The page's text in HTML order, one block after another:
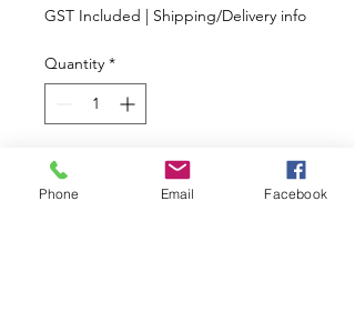
GST Included | Shipping/Delivery info
Quantity *
Add to Cart
Phone Email Facebook